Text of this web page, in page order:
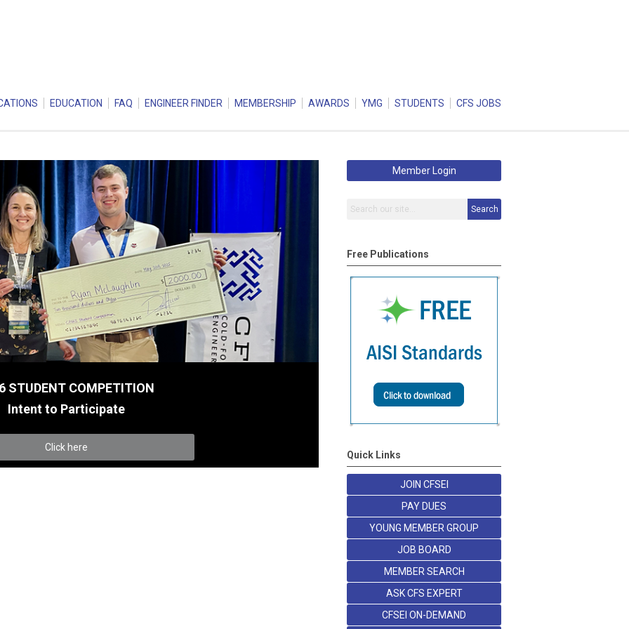
EDUCATION FAQ ENGINEER FINDER MEMBERSHIP AWARDS YMG STUDENTS CFS JOBS
STUDENT COMPETITION
Intent to Participate
Click here
Member Login
Search
Free Publications
Quick Links
JOIN CFSEI
PAY DUES
YOUNG MEMBER GROUP
JOB BOARD
MEMBER SEARCH
ASK CFS EXPERT
CFSEI ON-DEMAND